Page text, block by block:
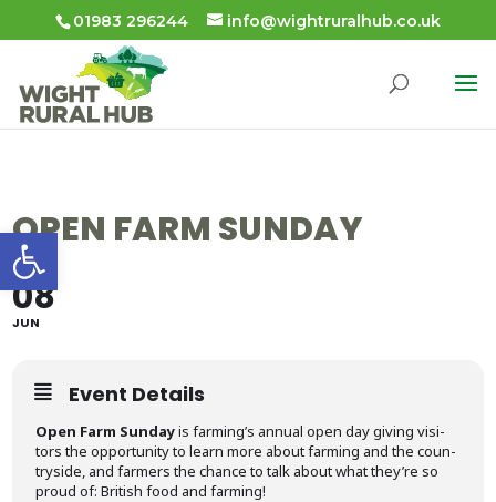
Open toolbar
01983 296244 info@wightruralhub.co.uk
OPEN FARM SUNDAY
08
JUN
Event Details
Open Farm Sun­dayis farm­ing’s annu­al open day giv­ing vis­i­
tors the oppor­tu­ni­ty to learn more about farm­ing and the coun­
try­side, and farm­ers the chance to talk about what they’re so
proud of: British food and farming!